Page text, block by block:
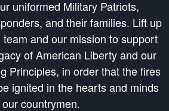
uniformed Military Patriots,
and their families. Lift up
and our mission to support
of American Liberty and our
Principles, in order that the fires
ignited in the hearts and minds
countrymen.